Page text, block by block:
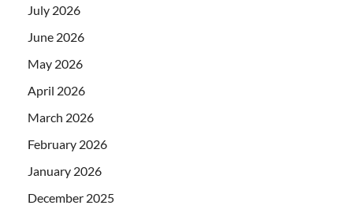
July 2026
June 2026
May 2026
April 2026
March 2026
February 2026
January 2026
December 2025